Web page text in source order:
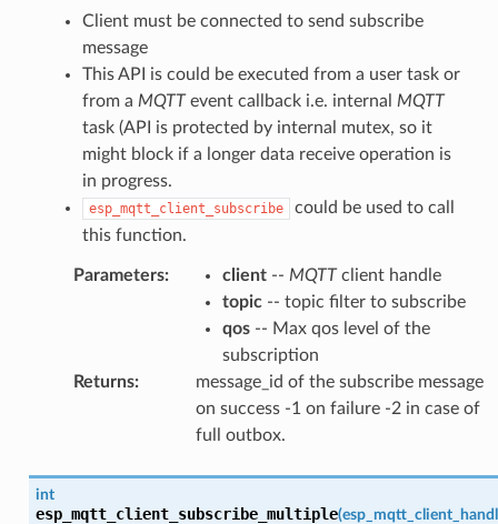
Client must be connected to send subscribe
message
This API is could be executed from a user task or
from a MQTTevent callback i.e. internal MQTT
task (API is protected by internal mutex, so it
might block if a longer data receive operation is
in progress.
esp_mqtt_client_subscribe
could be used to call
this function.
Parameters: client-- MQTTclient handle
topic-- topic filter to subscribe
qos-- Max qos level of the
subscription
Returns:
message_id of the subscribe message
on success -1 on failure -2 in case of
full outbox.
int
esp_mqtt_client_subscribe_multiple(